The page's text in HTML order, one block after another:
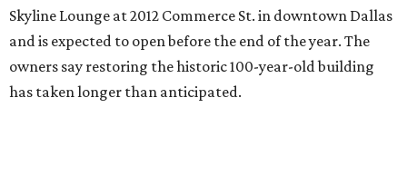
Skyline Lounge at 2012 Commerce St. in downtown Dallas
and is expected to open before the end of the year. The
owners say restoring the historic 100-year-old building
has taken longer than anticipated.